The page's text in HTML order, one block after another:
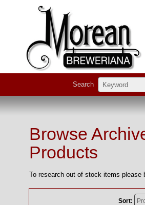
Search
Browse
Products
To research out of stock items please
Sort: